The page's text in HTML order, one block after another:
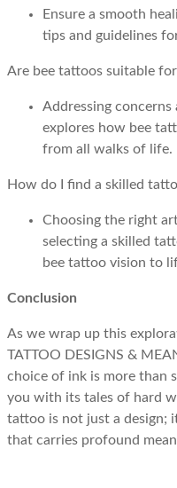
Ensure a smooth
tips and guidelines
Are bee tattoos suitable
Addressing
explores how bee
from all walks of life.
How do I find a skilled
Choosing the right
selecting a skilled
bee tattoo vision to
Conclusion
As we wrap up this
TATTOO DESIGNS &
choice of ink is more than
you with its tales of hard
tattoo is not just a design;
that carries profound